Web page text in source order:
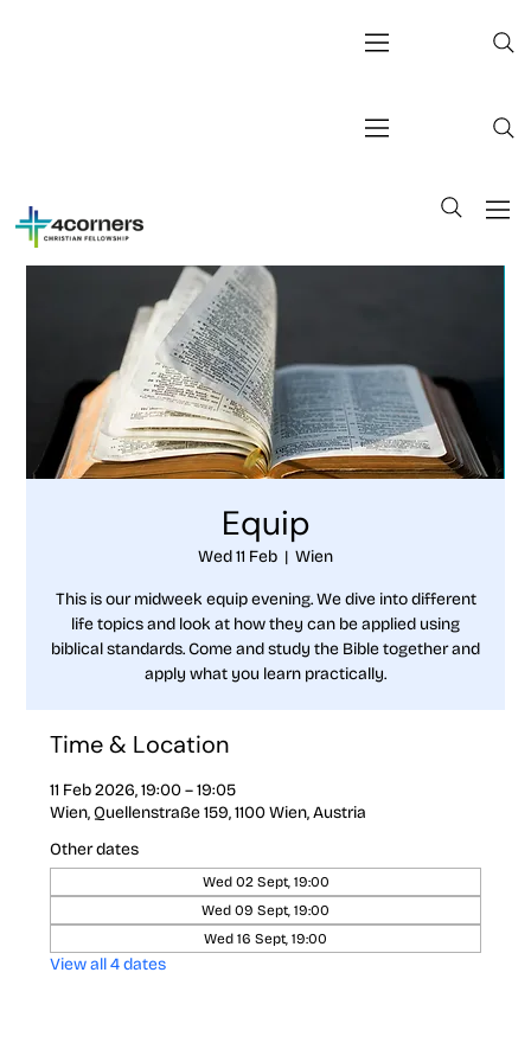
Equip
Wed 11 Feb
  |
Wien
This is our midweek equip evening. We dive into different
life topics and look at how they can be applied using
biblical standards. Come and study the Bible together and
apply what you learn practically.
Time & Location
11 Feb 2026, 19:00 – 19:05
Wien, Quellenstraße 159, 1100 Wien, Austria
Other dates
Wed 02 Sept, 19:00
Wed 09 Sept, 19:00
Wed 16 Sept, 19:00
View all 4 dates